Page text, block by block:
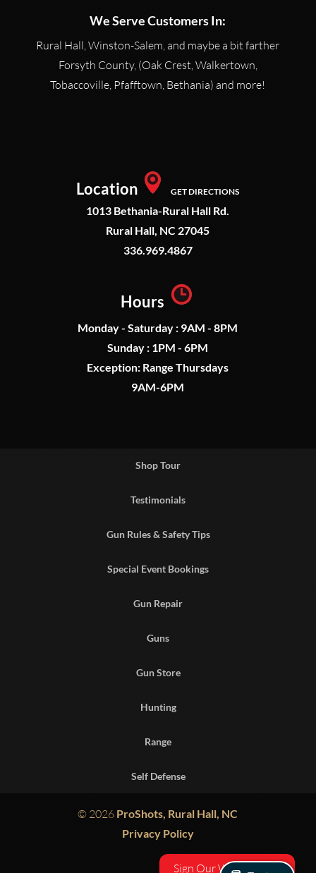
We Serve Customers In:
Rural Hall, Winston-Salem, and maybe a bit farther
Forsyth County, (Oak Crest, Walkertown,
Tobaccoville, Pfafftown, Bethania) and more!
Location GET DIRECTIONS
1013 Bethania-Rural Hall Rd.
Rural Hall, NC 27045
336.969.4867
Hours
Monday - Saturday : 9AM - 8PM
Sunday : 1PM - 6PM
Exception: Range Thursdays
9AM-6PM
Shop Tour
Testimonials
Gun Rules & Safety Tips
Special Event Bookings
Gun Repair
Guns
Gun Store
Hunting
Range
Self Defense
© 2026 ProShots, Rural Hall, NC
Privacy Policy
Sign Our Waiver